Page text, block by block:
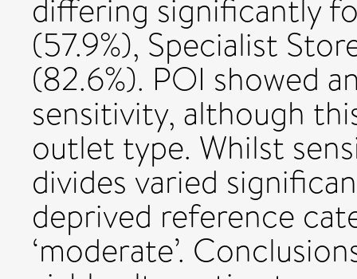
differing significantly
(57.9%), Specialist
(82.6%). POI showed
sensitivity, although
outlet type. Whilst
divides varied
deprived reference
‘moderate’.